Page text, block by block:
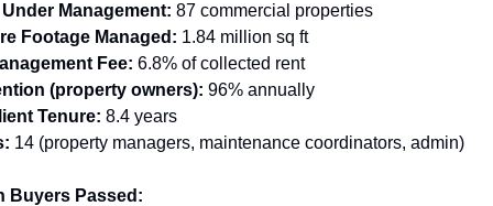
Management: 87 commercial properties
Footage Managed: 1.84 million sq ft
Fee: 6.8% of collected rent
(property owners): 96% annually
Tenure: 8.4 years
14 (property managers, maintenance coordinators, admin)
Buyers Passed: